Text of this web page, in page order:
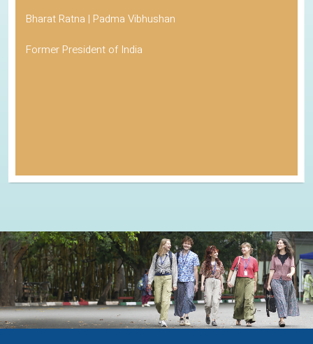
Bharat Ratna | Padma Vibhushan
Former President of India